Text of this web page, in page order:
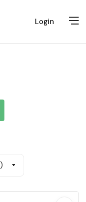
Login